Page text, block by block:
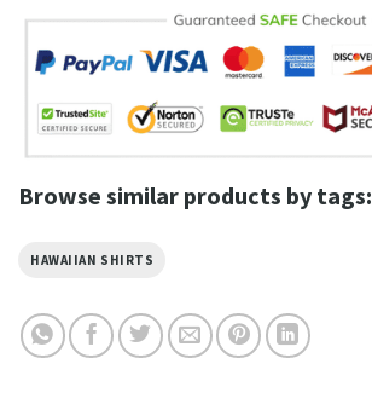
Browse similar products by tags:
HAWAIIAN SHIRTS